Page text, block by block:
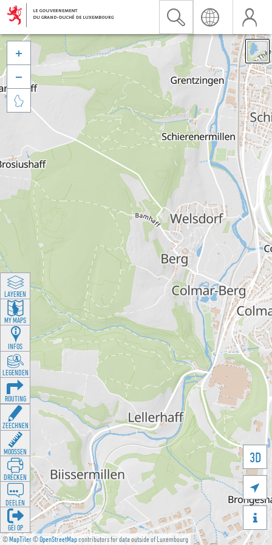
©MapTiler©OpenStreetMapcontributors for data outside of Luxembourg
3D





LAYEREN
MY MAPS
INFOS
LEGENDEN
ROUTING
ZEECHNEN
MOOSSEN
DRÉCKEN
DEELEN
GÉI OP